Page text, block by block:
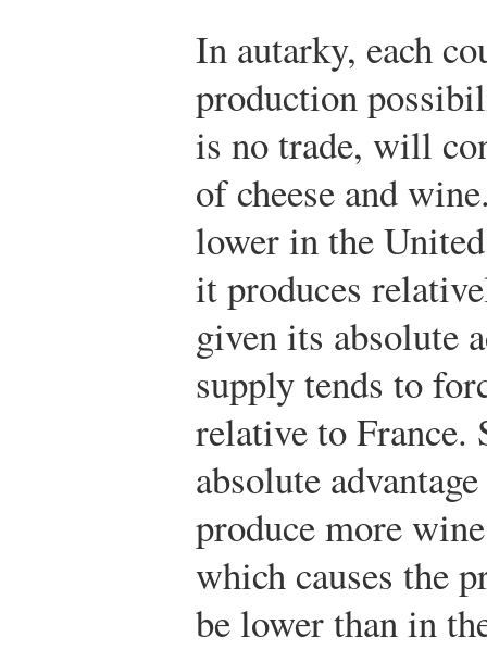
In autarky, each
production
is no trade, will
of cheese and
lower in the
it produces
given its absolute
supply tends to
relative to France.
absolute
produce more
which causes the
be lower than in